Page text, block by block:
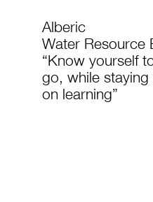
“Know yourself
go, while
on learning”
Water Resource
Alberic